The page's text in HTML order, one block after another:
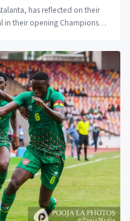
has reflected on their
in their opening Champions